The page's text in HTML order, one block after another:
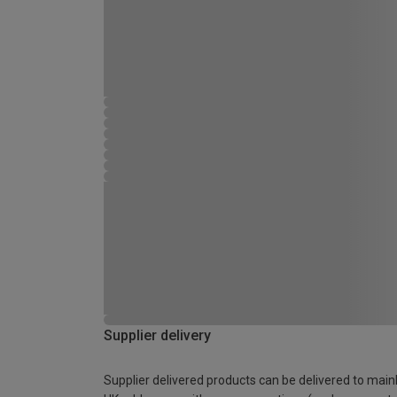
Supplier delivery
Supplier delivered products can be delivered to